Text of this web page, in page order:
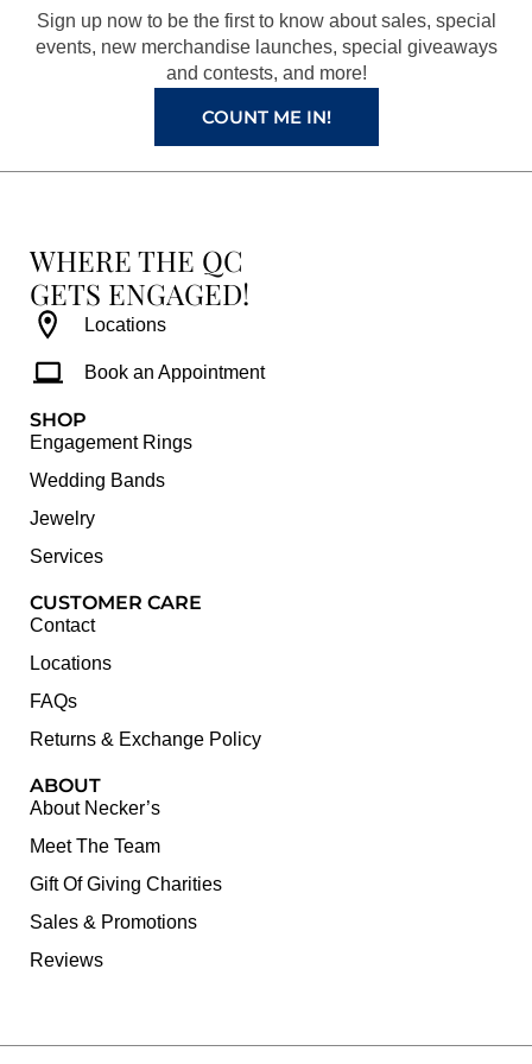
o
k
r
a
m
e
s
t
e
Sign up now to be the first to know about sales, special
events, new merchandise launches, special giveaways
and contests, and more!
COUNT ME IN!
WHERE THE QC
GETS ENGAGED!
Locations
Book an Appointment
SHOP
Engagement Rings
Wedding Bands
Jewelry
Services
CUSTOMER CARE
Contact
Locations
FAQs
Returns & Exchange Policy
ABOUT
About Necker’s
Meet The Team
Gift Of Giving Charities
Sales & Promotions
Reviews